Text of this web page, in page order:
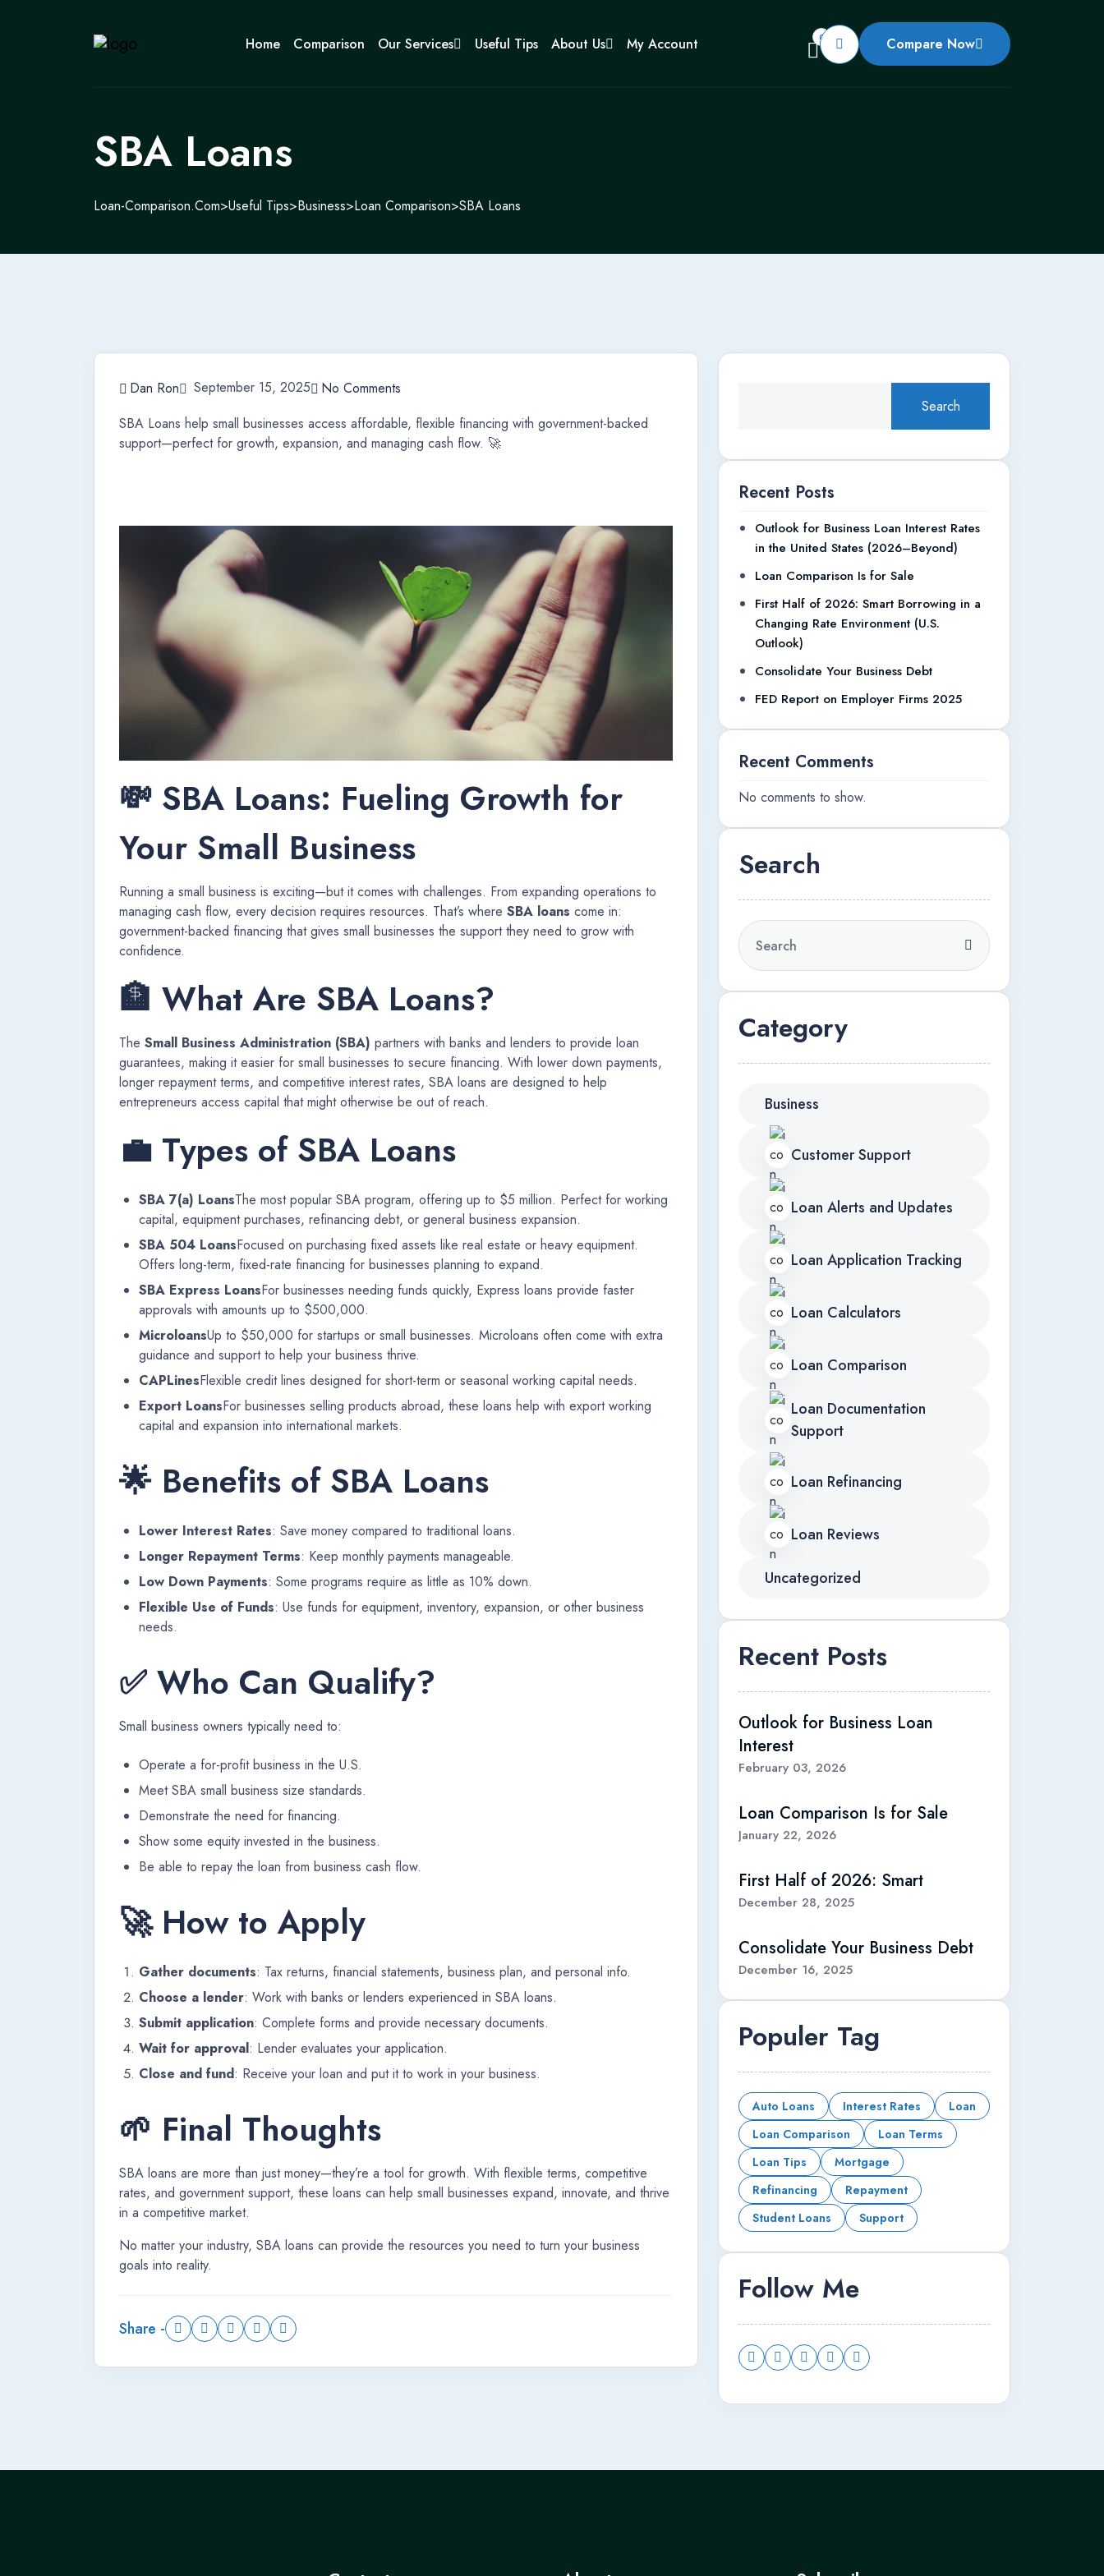
Home Comparison Our Services Useful Tips About Us My Account 0 Compare Now
SBA Loans
Loan-Comparison.com>Useful Tips>Business>Loan Comparison>SBA Loans
Dan Ron September 15, 2025
No Comments
SBA Loans help small businesses access affordable, flexible financing with government-backed
support—perfect for growth, expansion, and managing cash flow. 🚀
💸 SBA Loans: Fueling Growth for
Your Small Business
Running a small business is exciting—but it comes with challenges. From expanding operations to
managing cash flow, every decision requires resources. That’s where SBA loans come in:
government-backed financing that gives small businesses the support they need to grow with
confidence.
🏦 What Are SBA Loans?
The Small Business Administration (SBA) partners with banks and lenders to provide loan
guarantees, making it easier for small businesses to secure financing. With lower down payments,
longer repayment terms, and competitive interest rates, SBA loans are designed to help
entrepreneurs access capital that might otherwise be out of reach.
💼 Types of SBA Loans
SBA 7(a) LoansThe most popular SBA program, offering up to $5 million. Perfect for working
capital, equipment purchases, refinancing debt, or general business expansion.
SBA 504 LoansFocused on purchasing fixed assets like real estate or heavy equipment.
Offers long-term, fixed-rate financing for businesses planning to expand.
SBA Express LoansFor businesses needing funds quickly, Express loans provide faster
approvals with amounts up to $500,000.
MicroloansUp to $50,000 for startups or small businesses. Microloans often come with extra
guidance and support to help your business thrive.
CAPLinesFlexible credit lines designed for short-term or seasonal working capital needs.
Export LoansFor businesses selling products abroad, these loans help with export working
capital and expansion into international markets.
🌟 Benefits of SBA Loans
Lower Interest Rates: Save money compared to traditional loans.
Longer Repayment Terms: Keep monthly payments manageable.
Low Down Payments: Some programs require as little as 10% down.
Flexible Use of Funds: Use funds for equipment, inventory, expansion, or other business
needs.
✅ Who Can Qualify?
Small business owners typically need to:
Operate a for-profit business in the U.S.
Meet SBA small business size standards.
Demonstrate the need for financing.
Show some equity invested in the business.
Be able to repay the loan from business cash flow.
🚀 How to Apply
Gather documents: Tax returns, financial statements, business plan, and personal info.
Choose a lender: Work with banks or lenders experienced in SBA loans.
Submit application: Complete forms and provide necessary documents.
Wait for approval: Lender evaluates your application.
Close and fund: Receive your loan and put it to work in your business.
🌱 Final Thoughts
SBA loans are more than just money—they’re a tool for growth. With flexible terms, competitive
rates, and government support, these loans can help small businesses expand, innovate, and thrive
in a competitive market.
No matter your industry, SBA loans can provide the resources you need to turn your business
goals into reality.
Share -
Search
Recent Posts
Outlook for Business Loan Interest Rates
in the United States (2026–Beyond)
Loan Comparison Is for Sale
First Half of 2026: Smart Borrowing in a
Changing Rate Environment (U.S.
Outlook)
Consolidate Your Business Debt
FED Report on Employer Firms 2025
Recent Comments
No comments to show.
Search
Category
Business
Customer Support
Loan Alerts and Updates
Loan Application Tracking
Loan Calculators
Loan Comparison
Loan Documentation
Support
Loan Refinancing
Loan Reviews
Uncategorized
Recent Posts
Outlook for Business Loan
Interest
February 03, 2026
Loan Comparison Is for Sale
January 22, 2026
First Half of 2026: Smart
December 28, 2025
Consolidate Your Business Debt
December 16, 2025
Populer Tag
Auto Loans Interest Rates
Loan
Loan Comparison
Loan Terms
Loan Tips
Mortgage
Refinancing
Repayment
Student Loans
Support
Follow Me